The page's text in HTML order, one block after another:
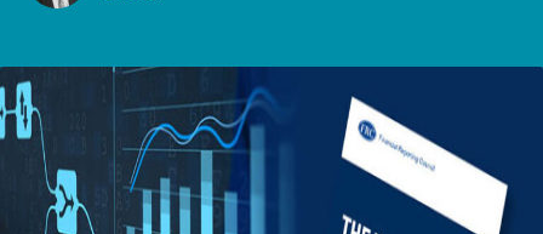
Select
search
form